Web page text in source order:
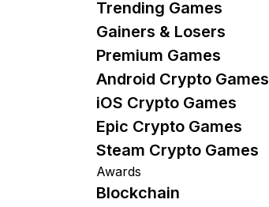
Trending Games
Gainers & Losers
Premium Games
Android Crypto Games
iOS Crypto Games
Epic Crypto Games
Steam Crypto Games
Awards
Blockchain